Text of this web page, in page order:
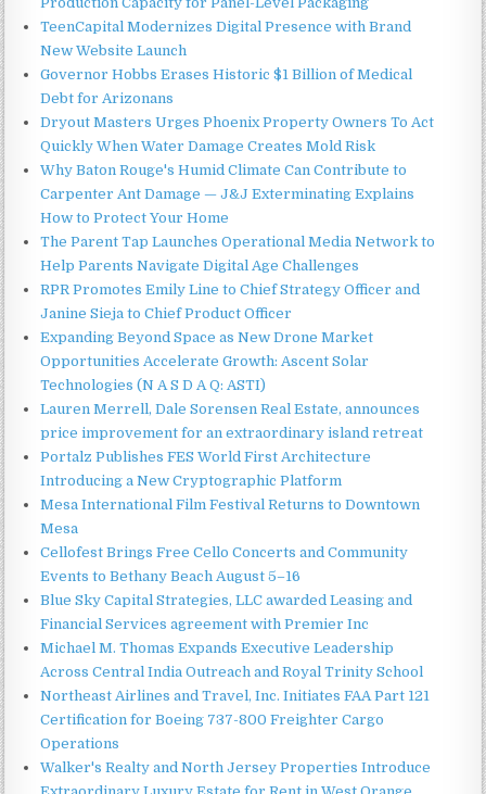
TeenCapital Modernizes Digital Presence with Brand
New Website Launch
Governor Hobbs Erases Historic $1 Billion of Medical
Debt for Arizonans
Dryout Masters Urges Phoenix Property Owners To Act
Quickly When Water Damage Creates Mold Risk
Why Baton Rouge's Humid Climate Can Contribute to
Carpenter Ant Damage — J&J Exterminating Explains
How to Protect Your Home
The Parent Tap Launches Operational Media Network to
Help Parents Navigate Digital Age Challenges
RPR Promotes Emily Line to Chief Strategy Officer and
Janine Sieja to Chief Product Officer
Expanding Beyond Space as New Drone Market
Opportunities Accelerate Growth: Ascent Solar
Technologies (N A S D A Q: ASTI)
Lauren Merrell, Dale Sorensen Real Estate, announces
price improvement for an extraordinary island retreat
Portalz Publishes FES World First Architecture
Introducing a New Cryptographic Platform
Mesa International Film Festival Returns to Downtown
Mesa
Cellofest Brings Free Cello Concerts and Community
Events to Bethany Beach August 5–16
Blue Sky Capital Strategies, LLC awarded Leasing and
Financial Services agreement with Premier Inc
Michael M. Thomas Expands Executive Leadership
Across Central India Outreach and Royal Trinity School
Northeast Airlines and Travel, Inc. Initiates FAA Part 121
Certification for Boeing 737-800 Freighter Cargo
Operations
Walker's Realty and North Jersey Properties Introduce